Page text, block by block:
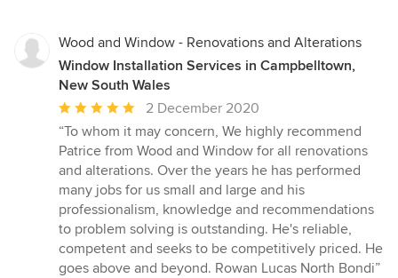
Wood and Window - Renovations and Alterations
Window Installation Services in Campbelltown,
New South Wales
Average
rating:
5
out
of
5
stars
2 December 2020
“To whom it may concern, We highly recommend
Patrice from Wood and Window for all renovations
and alterations. Over the years he has performed
many jobs for us small and large and his
professionalism, knowledge and recommendations
to problem solving is outstanding. He's reliable,
competent and seeks to be competitively priced. He
goes above and beyond. Rowan Lucas North Bondi”